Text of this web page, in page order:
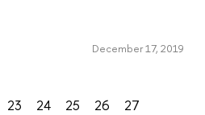
December 17, 2019
23 24 25 26
27